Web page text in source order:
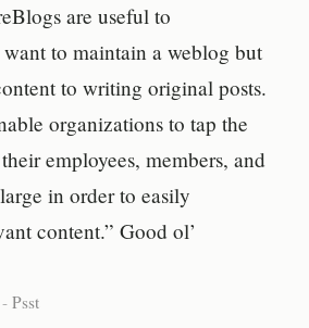
are useful to
to maintain a weblog but
to writing original posts.
organizations to tap the
employees, members, and
in order to easily
content.” Good ol’
-Psst